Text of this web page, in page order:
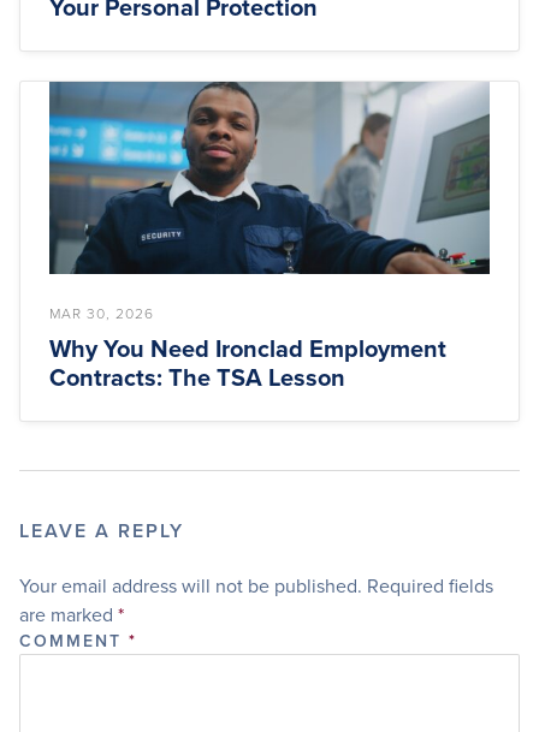
MAR 30, 2026
Why You Need Ironclad Employment
Contracts: The TSA Lesson
LEAVE A REPLY
Your email address will not be published. Required fields
are marked *
COMMENT *